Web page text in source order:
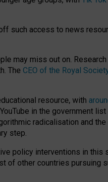
such access to news
may miss out on.
The CEO of the Royal
resource, with
in the government
radicalisation and
step.
policy interventions in this
of other countries pursuing